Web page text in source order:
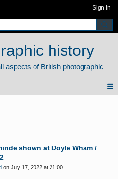
Sign In
history
shown at Doyle Wham /
on July 17, 2022 at 21:00